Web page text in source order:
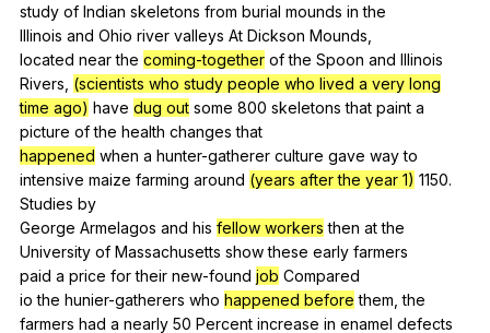
study of Indian skeletons from burial mounds in the
Illinois and Ohio river valleys At Dickson Mounds
located near the coming-together of the Spoon and lllinois
Rivers, (scientists who study people who lived a very long
time ago) have dug out some 800 skeletons that paint a
picture of the health changes that
happened when a hunter-gatherer culture gave way to
intensive maize farming around (years after the year 1) 1150.
Studies by
George Armelagos and his fellow workers then at the
University of Massachusetts show these early farmers
paid a price for their new-found job Compared
iothe hunier-gatherers who happened before them ,the
farmers had a nearly 50 Percent increase in enamel defects